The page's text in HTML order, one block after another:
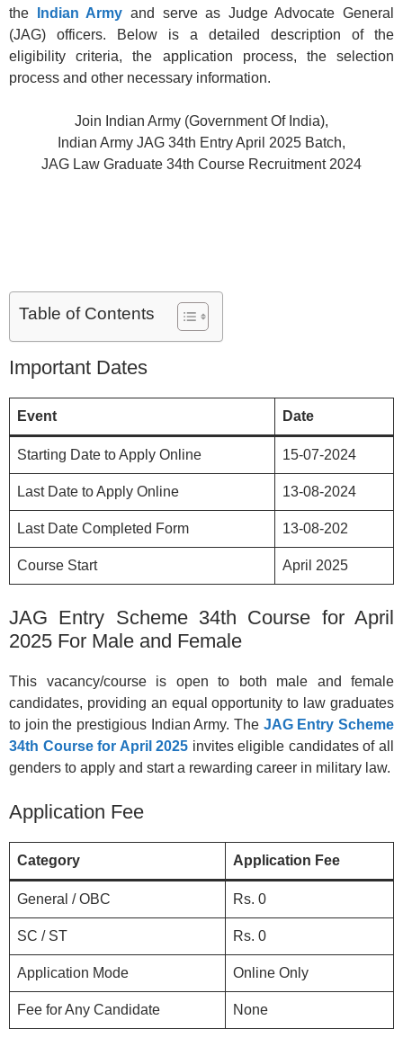
the
Indian Army and serve as Judge Advocate General
(JAG) officers. Below is a detailed description of the
eligibility criteria, the application process, the selection
process and other necessary information.
Join Indian Army (Government Of India),
Indian Army JAG 34th Entry April 2025 Batch,
JAG Law Graduate 34th Course Recruitment 2024
Table of Contents
Important Dates
Event Date
Starting Date to Apply Online 15-07-2024
Last Date to Apply Online 13-08-2024
Last Date Completed Form 13-08-202
Course Start April 2025
JAG Entry Scheme 34th Course for April
2025 For Male and Female
This vacancy/course is open to both male and female
candidates, providing an equal opportunity to law graduates
to join the prestigious Indian Army. The JAG Entry Scheme
34th Course for April 2025 invites eligible candidates of all
genders to apply and start a rewarding career in military law.
Application Fee
Category Application Fee
General / OBC Rs. 0
SC / ST Rs. 0
Application Mode Online Only
Fee for Any Candidate None